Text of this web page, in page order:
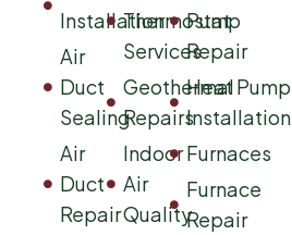
Installation
Air
Duct
Sealing
Air
Duct
Repair
Thermostat
Services
Geothermal
Repairs
Indoor
Air
Quality
Pump
Repair
Heat Pump
Installation
Furnaces
Furnace
Repair